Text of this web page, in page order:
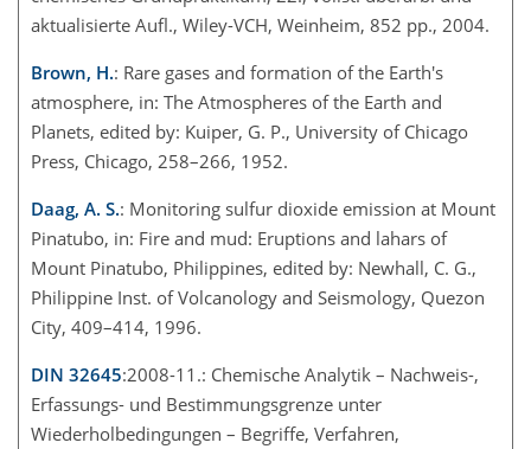
aktualisierte Aufl., Wiley-VCH, Weinheim, 852 pp., 2004.
Brown, H.: Rare gases and formation of the Earth's
atmosphere, in: The Atmospheres of the Earth and
Planets, edited by: Kuiper, G. P., University of Chicago
Press, Chicago, 258–266, 1952.
Daag, A. S.: Monitoring sulfur dioxide emission at Mount
Pinatubo, in: Fire and mud: Eruptions and lahars of
Mount Pinatubo, Philippines, edited by: Newhall, C. G.,
Philippine Inst. of Volcanology and Seismology, Quezon
City, 409–414, 1996.
DIN 32645:2008-11.: Chemische Analytik – Nachweis-,
Erfassungs- und Bestimmungsgrenze unter
Wiederholbedingungen – Begriffe, Verfahren,